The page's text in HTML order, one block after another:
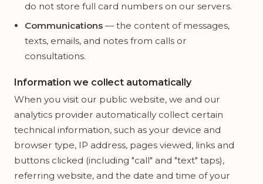
do not store full card numbers on our servers.
Communications— the content of messages,
texts, emails, and notes from calls or
consultations.
Information we collect automatically
When you visit our public website, we and our
analytics provider automatically collect certain
technical information, such as your device and
browser type, IP address, pages viewed, links and
buttons clicked (including "call" and "text" taps),
referring website, and the date and time of your